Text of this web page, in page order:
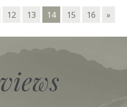
12 13 14 15 16 »